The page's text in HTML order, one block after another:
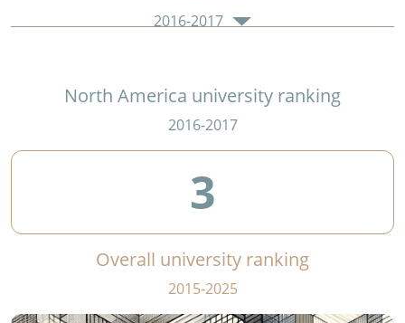
2016-2017
North America university ranking
2016-2017
3
Overall university ranking
2015-2025